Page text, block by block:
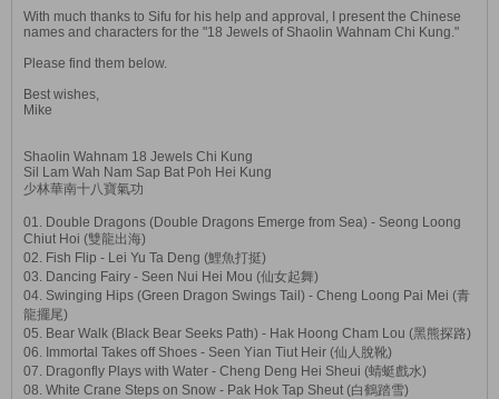
With much thanks to Sifu for his help and approval, I present the Chinese
names and characters for the "18 Jewels of Shaolin Wahnam Chi Kung."
Please find them below.
Best wishes,
Mike
Shaolin Wahnam 18 Jewels Chi Kung
Sil Lam Wah Nam Sap Bat Poh Hei Kung
少林華南十八寶氣功
01. Double Dragons (Double Dragons Emerge from Sea) - Seong Loong
Chiut Hoi (雙龍出海)
02. Fish Flip - Lei Yu Ta Deng (鯉魚打挺)
03. Dancing Fairy - Seen Nui Hei Mou (仙女起舞)
04. Swinging Hips (Green Dragon Swings Tail) - Cheng Loong Pai Mei (青
龍擺尾)
05. Bear Walk (Black Bear Seeks Path) - Hak Hoong Cham Lou (黑熊探路)
06. Immortal Takes off Shoes - Seen Yian Tiut Heir (仙人脫靴)
07. Dragonfly Plays with Water - Cheng Deng Hei Sheui (蜻蜓戲水)
08. White Crane Steps on Snow - Pak Hok Tap Sheut (白鶴踏雪)